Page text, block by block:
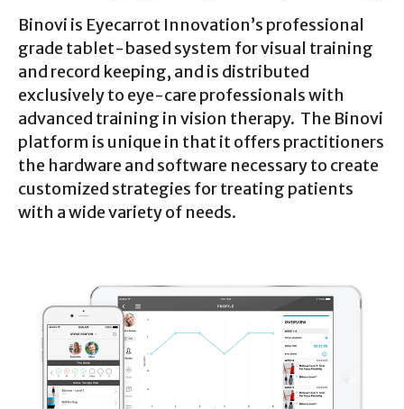
Binovi is Eyecarrot Innovation’s professional
grade tablet-based system for visual training
and record keeping, and is distributed
exclusively to eye-care professionals with
advanced training in vision therapy. The Binovi
platform is unique in that it offers practitioners
the hardware and software necessary to create
customized strategies for treating patients
with a wide variety of needs.